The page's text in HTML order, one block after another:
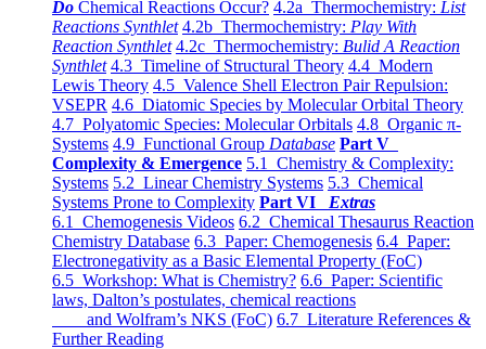
Do Chemical Reactions Occur? 4.2a Thermochemistry: List
Reactions Synthlet 4.2b Thermochemistry: Play With
Reaction Synthlet 4.2c Thermochemistry: Bulid A Reaction
Synthlet 4.3 Timeline of Structural Theory 4.4 Modern
Lewis Theory 4.5 Valence Shell Electron Pair Repulsion:
VSEPR 4.6 Diatomic Species by Molecular Orbital Theory
4.7 Polyatomic Species: Molecular Orbitals 4.8 Organic π-
Systems 4.9 Functional Group Database Part V
Complexity & Emergence 5.1 Chemistry & Complexity:
Systems 5.2 Linear Chemistry Systems 5.3 Chemical
Systems Prone to Complexity Part VI Extras
6.1 Chemogenesis Videos 6.2 Chemical Thesaurus Reaction
Chemistry Database 6.3 Paper: Chemogenesis 6.4 Paper:
Electronegativity as a Basic Elemental Property (FoC)
6.5 Workshop: What is Chemistry? 6.6 Paper: Scientific
laws, Dalton’s postulates, chemical reactions
and Wolfram’s NKS (FoC) 6.7 Literature References &
Further Reading